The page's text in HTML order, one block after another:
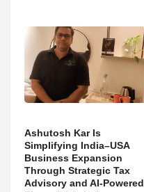
Ashutosh Kar Is
Simplifying India–USA
Business Expansion
Through Strategic Tax
Advisory and AI-Powered